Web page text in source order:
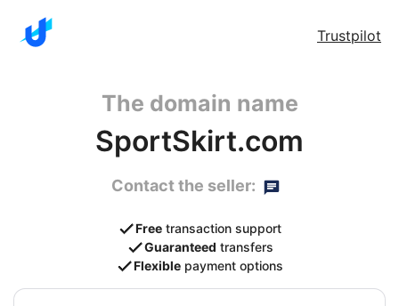
Trustpilot
The domain name
SportSkirt.com
Contact the seller:
Free transaction support
Guaranteed transfers
Flexible payment options